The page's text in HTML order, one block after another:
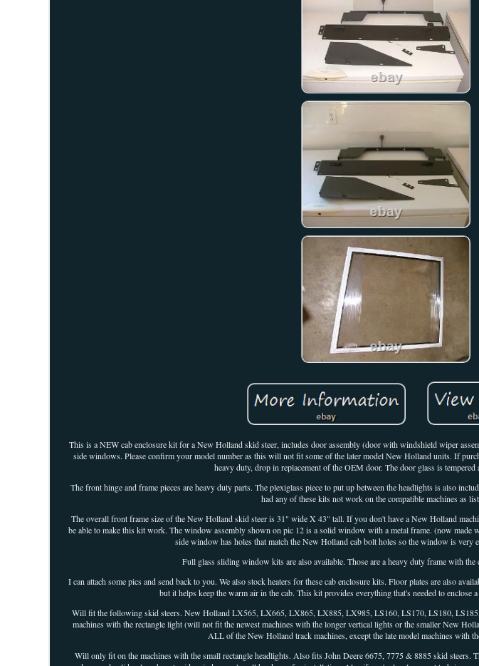
This is a NEW cab enclosure kit for a New Holland skid steer, includes door assembly (door with windshield wiper
side windows. Please confirm your model number as this will not fit some of the later model New Holland units. If
heavy duty, drop in replacement of the OEM door. The door glass is tempered
The front hinge and frame pieces are heavy duty parts. The plexiglass piece to put up between the headlights is also
had any of these kits not work on the compatible machines as
The overall front frame size of the New Holland skid steer is 31" wide X 43" tall. If you don't have a New Holland
be able to make this kit work. The window assembly shown on pic 12 is a solid window with a metal frame. (now made
side window has holes that match the New Holland cab bolt holes so the window is very
Full glass sliding window kits are also available. Those are a heavy duty frame with the
I can attach some pics and send back to you. We also stock heaters for these cab enclosure kits. Floor plates are also
but it helps keep the warm air in the cab. This kit provides everything that's needed to enclose
Will fit the following skid steers. New Holland LX565, LX665, LX865, LX885, LX985, LS160, LS170, LS180,
machines with the rectangle light (will not fit the newest machines with the longer vertical lights or the smaller New
ALL of the New Holland track machines, except the late model machines with
Will only fit on the machines with the small rectangle headlights. Also fits John Deere 6675, 7775 & 8885 skid